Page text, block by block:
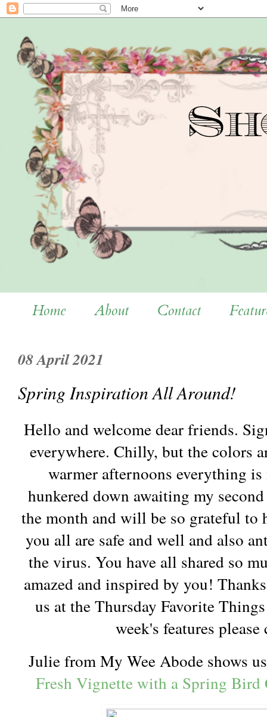
Home About Contact
08 April 2021
Spring Inspiration All Around!
Hello and welcome dear friends.
everywhere. Chilly, but the colors
warmer afternoons everything
hunkered down awaiting my
the month and will be so grateful to
you all are safe and well and also
the virus. You have all shared so
amazed and inspired by you!
us at the Thursday Favorite
week's features
Julie from My Wee Abode shows
Fresh Vignette with a Spring Bird